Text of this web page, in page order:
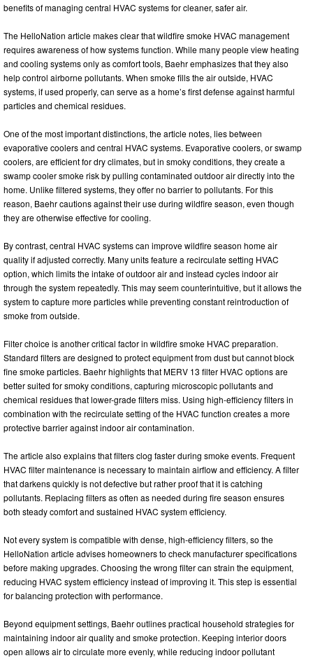
benefits of managing central HVAC systems for cleaner, safer air.
The HelloNation article makes clear that wildfire smoke HVAC management
requires awareness of how systems function. While many people view heating
and cooling systems only as comfort tools, Baehr emphasizes that they also
help control airborne pollutants. When smoke fills the air outside, HVAC
systems, if used properly, can serve as a home’s first defense against harmful
particles and chemical residues.
One of the most important distinctions, the article notes, lies between
evaporative coolers and central HVAC systems. Evaporative coolers, or swamp
coolers, are efficient for dry climates, but in smoky conditions, they create a
swamp cooler smoke risk by pulling contaminated outdoor air directly into the
home. Unlike filtered systems, they offer no barrier to pollutants. For this
reason, Baehr cautions against their use during wildfire season, even though
they are otherwise effective for cooling.
By contrast, central HVAC systems can improve wildfire season home air
quality if adjusted correctly. Many units feature a recirculate setting HVAC
option, which limits the intake of outdoor air and instead cycles indoor air
through the system repeatedly. This may seem counterintuitive, but it allows the
system to capture more particles while preventing constant reintroduction of
smoke from outside.
Filter choice is another critical factor in wildfire smoke HVAC preparation.
Standard filters are designed to protect equipment from dust but cannot block
fine smoke particles. Baehr highlights that MERV 13 filter HVAC options are
better suited for smoky conditions, capturing microscopic pollutants and
chemical residues that lower-grade filters miss. Using high-efficiency filters in
combination with the recirculate setting of the HVAC function creates a more
protective barrier against indoor air contamination.
The article also explains that filters clog faster during smoke events. Frequent
HVAC filter maintenance is necessary to maintain airflow and efficiency. A filter
that darkens quickly is not defective but rather proof that it is catching
pollutants. Replacing filters as often as needed during fire season ensures
both steady comfort and sustained HVAC system efficiency.
Not every system is compatible with dense, high-efficiency filters, so the
HelloNation article advises homeowners to check manufacturer specifications
before making upgrades. Choosing the wrong filter can strain the equipment,
reducing HVAC system efficiency instead of improving it. This step is essential
for balancing protection with performance.
Beyond equipment settings, Baehr outlines practical household strategies for
maintaining indoor air quality and smoke protection. Keeping interior doors
open allows air to circulate more evenly, while reducing indoor pollutant